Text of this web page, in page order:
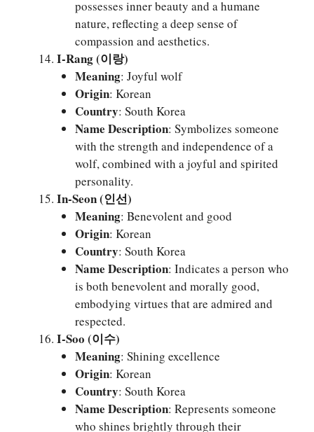
possesses inner beauty and a humane
nature, reflecting a deep sense of
compassion and aesthetics.
I-Rang (이랑)
Meaning: Joyful wolf
Origin: Korean
Country: South Korea
Name Description: Symbolizes someone
with the strength and independence of a
wolf, combined with a joyful and spirited
personality.
In-Seon (인선)
Meaning: Benevolent and good
Origin: Korean
Country: South Korea
Name Description: Indicates a person who
is both benevolent and morally good,
embodying virtues that are admired and
respected.
I-Soo (이수)
Meaning: Shining excellence
Origin: Korean
Country: South Korea
Name Description: Represents someone
who shines brightly through their